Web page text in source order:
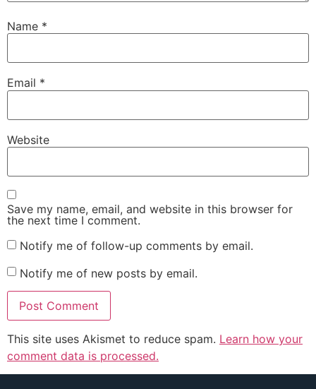
Name *
Email *
Website
Save my name, email, and website in this browser for
the next time I comment.
Notify me of follow-up comments by email.
Notify me of new posts by email.
This site uses Akismet to reduce spam. Learn how your
comment data is processed.